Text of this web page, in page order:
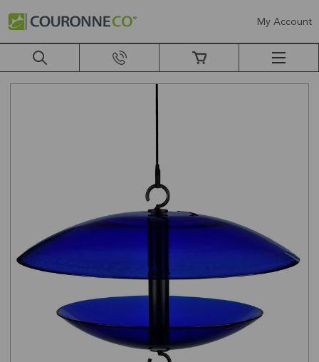
My Account